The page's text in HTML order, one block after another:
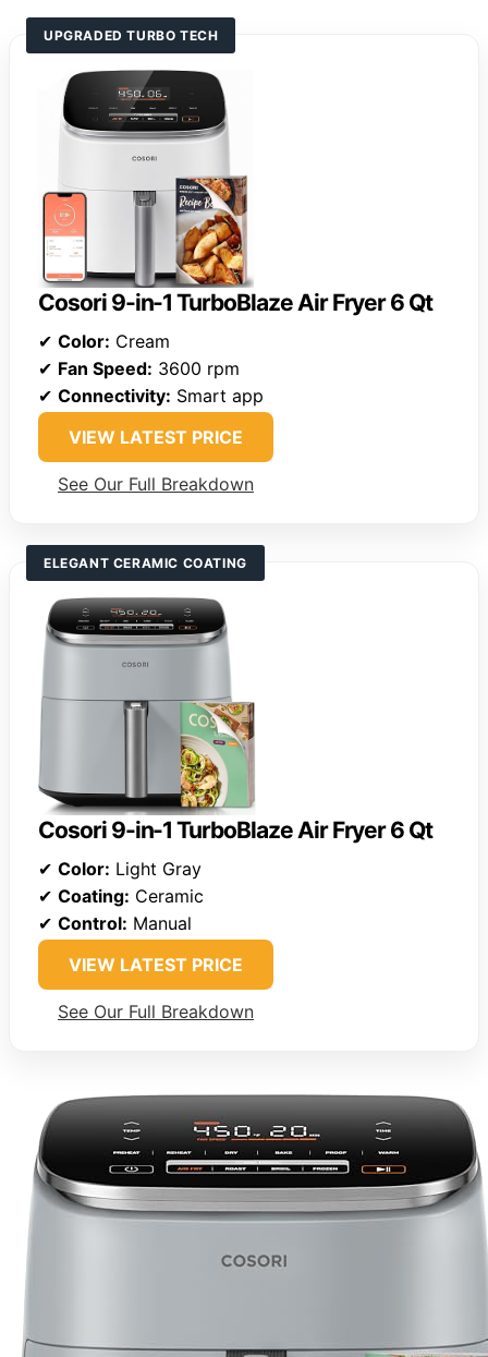
UPGRADED TURBO TECH
Cosori 9-in-1 TurboBlaze Air Fryer 6 Qt
✔ Color: Cream
✔ Fan Speed: 3600 rpm
✔ Connectivity: Smart app
VIEW LATEST PRICE
See Our Full Breakdown
ELEGANT CERAMIC COATING
Cosori 9-in-1 TurboBlaze Air Fryer 6 Qt
✔ Color: Light Gray
✔ Coating: Ceramic
✔ Control: Manual
VIEW LATEST PRICE
See Our Full Breakdown